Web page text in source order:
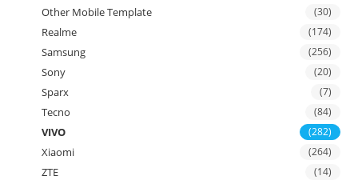
Other Mobile Template (30)
Realme (174)
Samsung (256)
Sony (20)
Sparx (7)
Tecno (84)
VIVO (282)
Xiaomi (264)
ZTE (14)